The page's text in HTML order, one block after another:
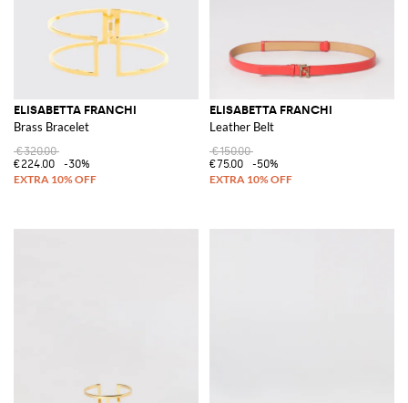
ELISABETTA FRANCHI
Brass Bracelet
€320.00
€224.00
-30%
ELISABETTA FRANCHI
Leather Belt
€150.00
€75.00
-50%